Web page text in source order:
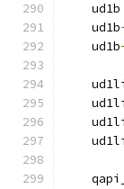
    ud1b
    ud1b
    ud1b